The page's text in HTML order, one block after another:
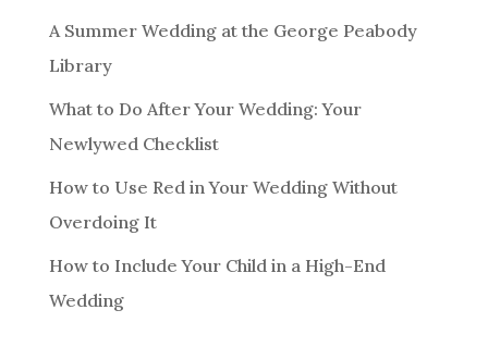
A Summer Wedding at the George Peabody
Library
What to Do After Your Wedding: Your
Newlywed Checklist
How to Use Red in Your Wedding Without
Overdoing It
How to Include Your Child in a High-End
Wedding